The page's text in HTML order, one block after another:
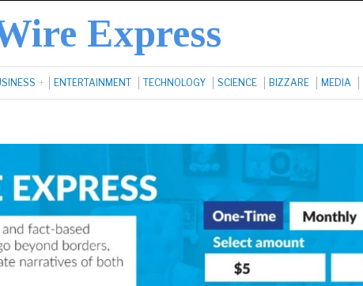
Express
ENTERTAINMENT TECHNOLOGY SCIENCE BIZZARE MEDIA